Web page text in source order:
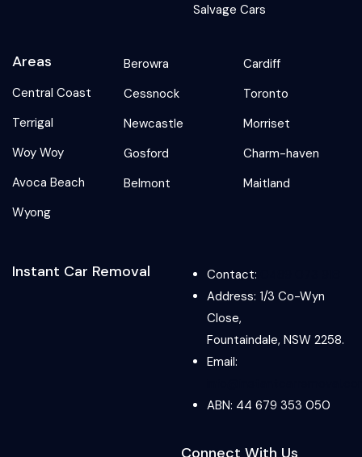
Salvage Cars
Areas
Central Coast
Terrigal
Woy Woy
Avoca Beach
Wyong
Berowra
Cessnock
Newcastle
Gosford
Belmont
Cardiff
Toronto
Morriset
Charm-haven
Maitland
Instant Car Removal Contact:
Address: 1/3 Co-Wyn
Close,
Fountaindale, NSW 2258.
Email:
ABN: 44 679 353 050